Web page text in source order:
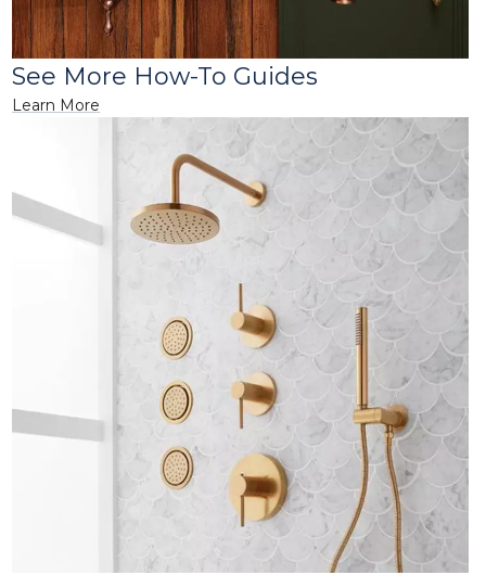
See More How-To Guides
Learn More